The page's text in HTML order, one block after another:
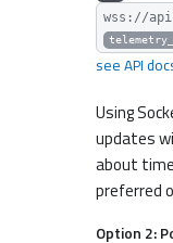
wss://
see API
Using
updates
about
preferred
Option 2: